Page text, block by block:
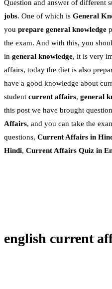
Question and answer of different
jobs. One of which is General
you prepare general knowledge
the exam. And with this, you
in general knowledge, it is very
affairs, today the diet is also
have a good knowledge about
student current affairs, general
this post we have brought
Affairs, and you can take the
questions, Current Affairs in
Hindi, Current Affairs Quiz in
english current